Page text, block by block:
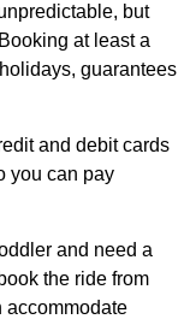
but
at least a
guarantees
and debit cards
you can pay
and need a
the ride from